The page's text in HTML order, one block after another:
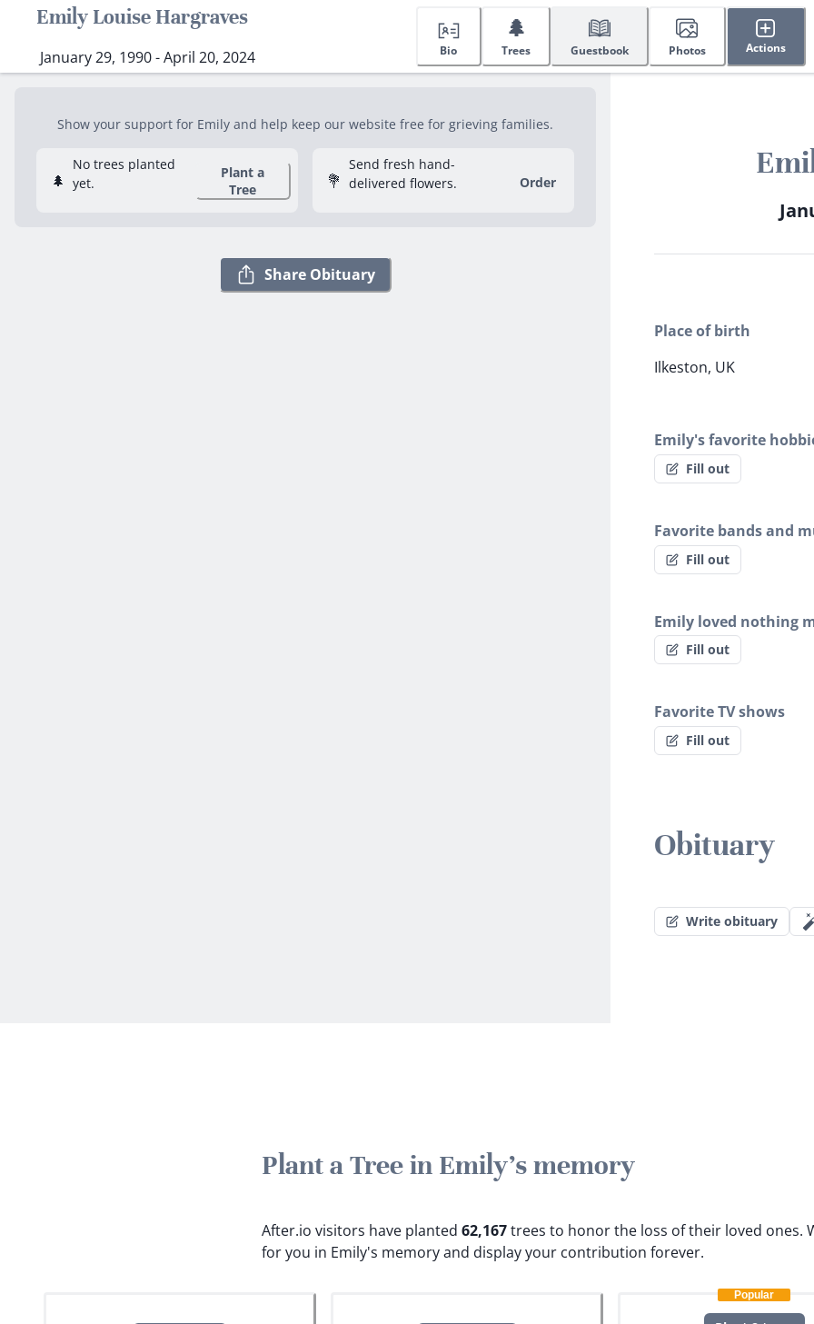
Emily Louise Hargraves
January 29, 1990 - April 20, 2024 Bio
🌲
Trees Guestbook Photos Actions
Show your support for Emily and help keep our website free for grieving families.
🌲
No trees planted
yet.
Plant a
Tree
💐
Send fresh hand-
delivered flowers.
Order
Share Obituary
Place of birth
Ilkeston, UK
Emily's favorite
Fill out
Favorite bands and
Fill out
Emily loved nothing
Fill out
Favorite TV shows
Fill out
Obituary
Write obituary
Plant a Tree in Emily's memory
After.io visitors have planted 62,167trees to honor the loss of their loved ones.
for you in Emily's memory and display your contribution forever.
Popular